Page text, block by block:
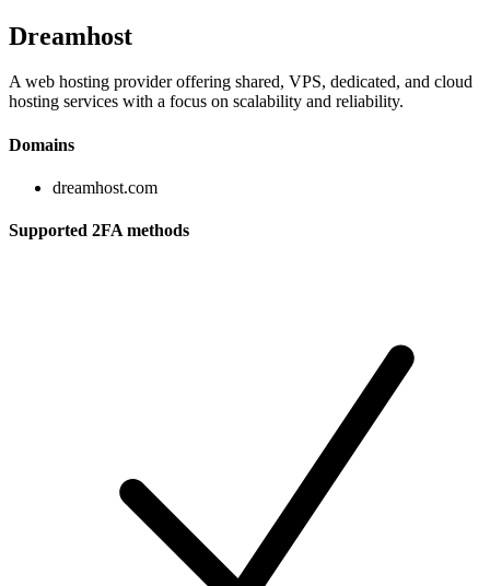
Dreamhost
A web hosting provider offering shared, VPS, dedicated, and cloud
hosting services with a focus on scalability and reliability.
Domains
dreamhost.com
Supported 2FA methods